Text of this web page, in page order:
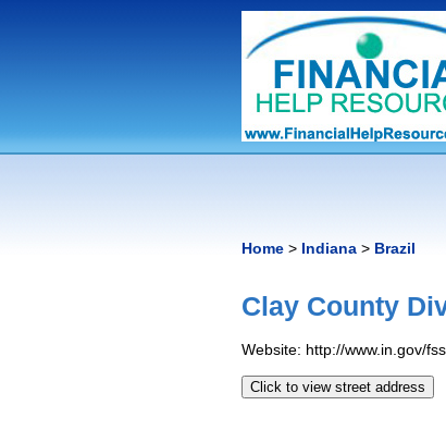
Home > Indiana > Brazil
Clay County
Website: http://www.in.gov/
Click to view street address